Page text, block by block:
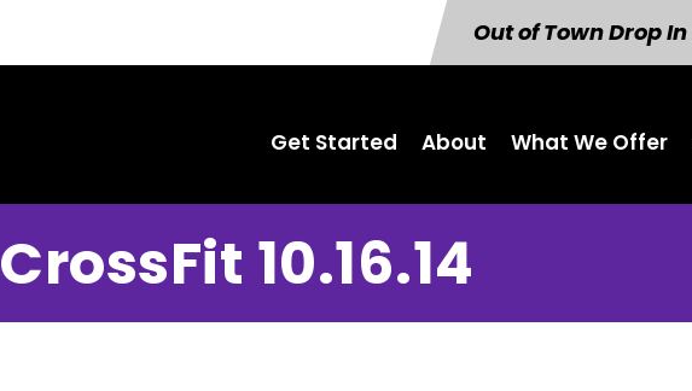
Out of Town Drop In
Get Started About What We Offer
CrossFit 10.16.14